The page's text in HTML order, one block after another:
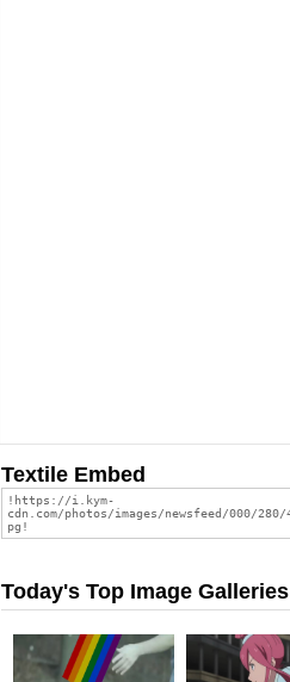
Textile Embed
Today's Top Image Galleries